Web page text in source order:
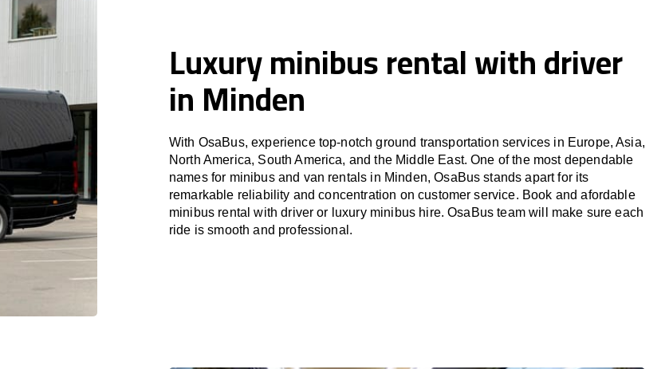
Luxury minibus rental with driver
in Minden
With OsaBus, experience top-notch ground transportation services in Europe, Asia,
North America, South America, and the Middle East. One of the most dependable
names for minibus and van rentals in Minden, OsaBus stands apart for its
remarkable reliability and concentration on customer service. Book and afordable
minibus rental with driver or luxury minibus hire. OsaBus team will make sure each
ride is smooth and professional.